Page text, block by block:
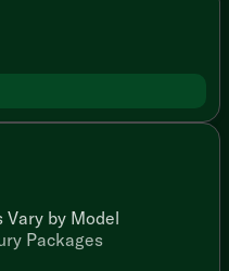
Vary by Model
Packages